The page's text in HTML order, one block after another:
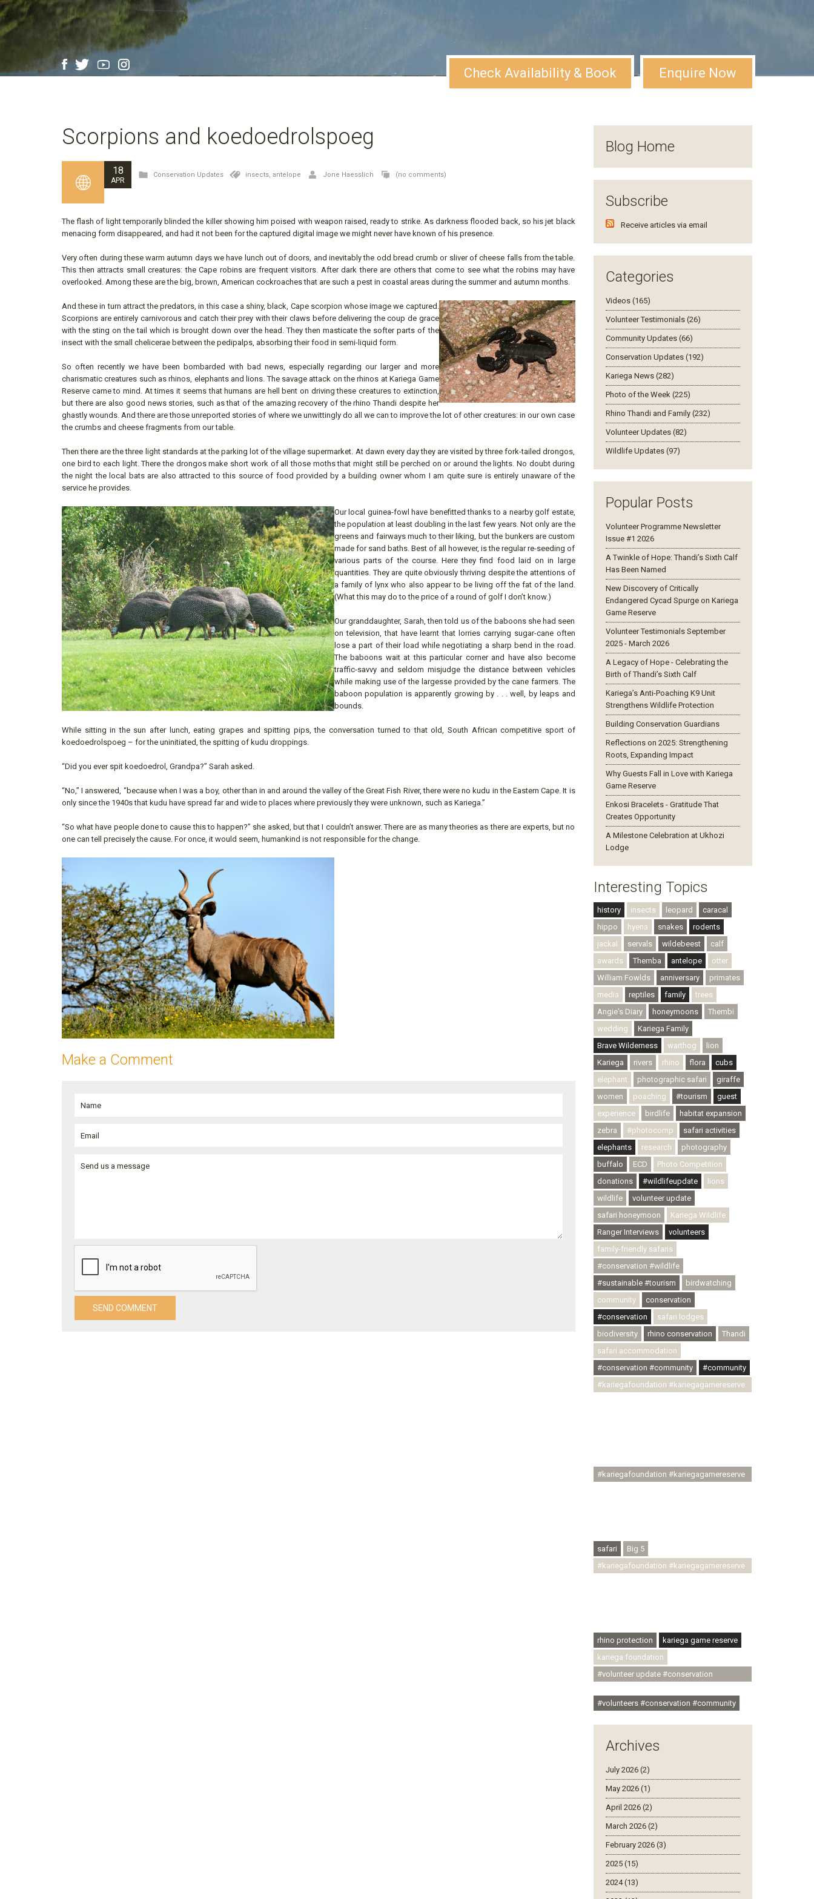
Enquire Now
Check Availability & Book
Scorpions and koedoedrolspoeg
18
APR
Conservation Updates insects, antelope Jone Haesslich (no comments)
The flash of light temporarily blinded the killer showing him poised with weapon raised, ready to strike. As darkness flooded back, so his jet black
menacing form disappeared, and had it not been for the captured digital image we might never have known of his presence.
Very often during these warm autumn days we have lunch out of doors, and inevitably the odd bread crumb or sliver of cheese falls from the table.
This then attracts small creatures: the Cape robins are frequent visitors. After dark there are others that come to see what the robins may have
overlooked. Among these are the big, brown, American cockroaches that are such a pest in coastal areas during the summer and autumn months.
And these in turn attract the predators, in this case a shiny, black, Cape scorpion whose image we captured.
Scorpions are entirely carnivorous and catch their prey with their claws before delivering the coup de grace
with the sting on the tail which is brought down over the head. They then masticate the softer parts of the
insect with the small chelicerae between the pedipalps, absorbing their food in semi-liquid form.
So often recently we have been bombarded with bad news, especially regarding our larger and more
charismatic creatures such as rhinos, elephants and lions. The savage attack on the rhinos at Kariega Game
Reserve came to mind. At times it seems that humans are hell bent on driving these creatures to extinction,
but there are also good news stories, such as that of the amazing recovery of the rhino Thandi despite her
ghastly wounds. And there are those unreported stories of where we unwittingly do all we can to improve the lot of other creatures: in our own case
the crumbs and cheese fragments from our table.
Then there are the three light standards at the parking lot of the village supermarket. At dawn every day they are visited by three fork-tailed drongos,
one bird to each light. There the drongos make short work of all those moths that might still be perched on or around the lights. No doubt during
the night the local bats are also attracted to this source of food provided by a building owner whom I am quite sure is entirely unaware of the
service he provides.
Our local guinea-fowl have benefitted thanks to a nearby golf estate,
the population at least doubling in the last few years. Not only are the
greens and fairways much to their liking, but the bunkers are custom
made for sand baths. Best of all however, is the regular re-seeding of
various parts of the course. Here they find food laid on in large
quantities. They are quite obviously thriving despite the attentions of
a family of lynx who also appear to be living off the fat of the land.
(What this may do to the price of a round of golf I don’t know.)
Our granddaughter, Sarah, then told us of the baboons she had seen
on television, that have learnt that lorries carrying sugar-cane often
lose a part of their load while negotiating a sharp bend in the road.
The baboons wait at this particular corner and have also become
traffic-savvy and seldom misjudge the distance between vehicles
while making use of the largesse provided by the cane farmers. The
baboon population is apparently growing by . . . well, by leaps and
bounds.
While sitting in the sun after lunch, eating grapes and spitting pips, the conversation turned to that old, South African competitive sport of
koedoedrolspoeg – for the uninitiated, the spitting of kudu droppings.
“Did you ever spit koedoedrol, Grandpa?” Sarah asked.
“No,” I answered, “because when I was a boy, other than in and around the valley of the Great Fish River, there were no kudu in the Eastern Cape. It is
only since the 1940s that kudu have spread far and wide to places where previously they were unknown, such as Kariega.”
“So what have people done to cause this to happen?” she asked, but that I couldn’t answer. There are as many theories as there are experts, but no
one can tell precisely the cause. For once, it would seem, humankind is not responsible for the change.
Make a Comment
Blog Home
Subscribe
Receive articles via email
Categories
Videos (165)
Volunteer Testimonials (26)
Community Updates (66)
Conservation Updates (192)
Kariega News (282)
Photo of the Week (225)
Rhino Thandi and Family (232)
Volunteer Updates (82)
Wildlife Updates (97)
Popular Posts
Volunteer Programme Newsletter
Issue #1 2026
A Twinkle of Hope: Thandi’s Sixth Calf
Has Been Named
New Discovery of Critically
Endangered Cycad Spurge on Kariega
Game Reserve
Volunteer Testimonials September
2025 - March 2026
A Legacy of Hope - Celebrating the
Birth of Thandi’s Sixth Calf
Kariega’s Anti-Poaching K9 Unit
Strengthens Wildlife Protection
Building Conservation Guardians
Reflections on 2025: Strengthening
Roots, Expanding Impact
Why Guests Fall in Love with Kariega
Game Reserve
Enkosi Bracelets - Gratitude That
Creates Opportunity
A Milestone Celebration at Ukhozi
Lodge
Interesting Topics
history insects leopard
caracal
hippo
hyena snakes
rodents
jackal
servals wildebeest
calf
awards
Themba antelope
otter
William Fowlds
anniversary
primates
media
reptiles family
trees
Angie's Diary
honeymoons
Thembi
wedding
Kariega Family
Brave Wilderness
warthog
lion
Kariega
rivers rhino flora
cubs
elephant
photographic safari
giraffe
women
poaching #tourism
guest
experience
birdlife
habitat expansion
zebra
#photocomp
safari activities
elephants
research
photography
buffalo
ECD
Photo Competition
donations
#wildlifeupdate
lions
wildlife
volunteer update
safari honeymoon
Kariega Wildlife
Ranger Interviews
volunteers
family-friendly safaris
#conservation #wildlife
#sustainable #tourism
birdwatching
community
conservation
#conservation
safari lodges
biodiversity
rhino conservation
Thandi
safari accommodation
#conservation #community
#community
#kariegafoundation #kariegagamereserve
#kariegafoundation #kariegagamereserve
safari
Big 5
#kariegafoundation #kariegagamereserve
rhino protection
kariega game reserve
kariega foundation
#volunteer update #conservation
#volunteers #conservation #community
Archives
July 2026 (2)
May 2026 (1)
April 2026 (2)
March 2026 (2)
February 2026 (3)
2025 (15)
2024 (13)